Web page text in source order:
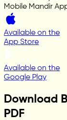
Mobile Mandir
Available on the
App Store
Available on the
Google Play
Download
PDF